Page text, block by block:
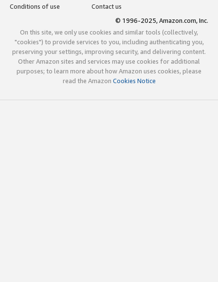
Conditions of use
Contact us
© 1996-2025, Amazon.com, Inc.
On this site, we only use cookies and similar tools (collectively,
"cookies") to provide services to you, including authenticating you,
preserving your settings, improving security, and delivering content.
Other Amazon sites and services may use cookies for additional
purposes; to learn more about how Amazon uses cookies, please
read the Amazon Cookies Notice